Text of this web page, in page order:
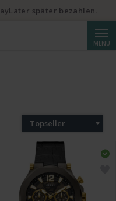
MENÜ
Topseller
später bezahlen.